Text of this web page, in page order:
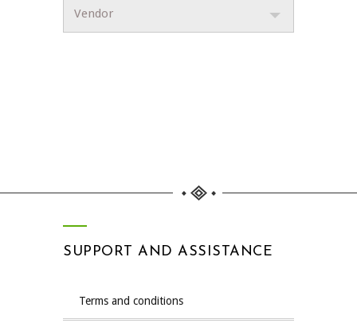
Vendor
SUPPORT AND ASSISTANCE
terms and conditions